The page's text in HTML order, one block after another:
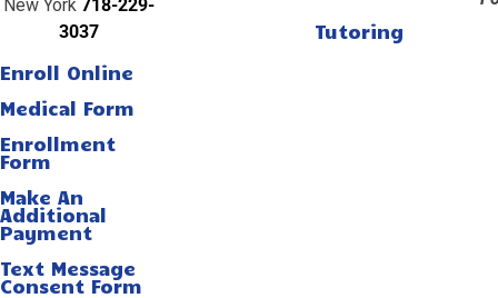
New York 718-229-
3037
Enroll Online
Medical Form
Enrollment
Form
Make An
Additional
Payment
Text Message
Consent Form
Tutoring